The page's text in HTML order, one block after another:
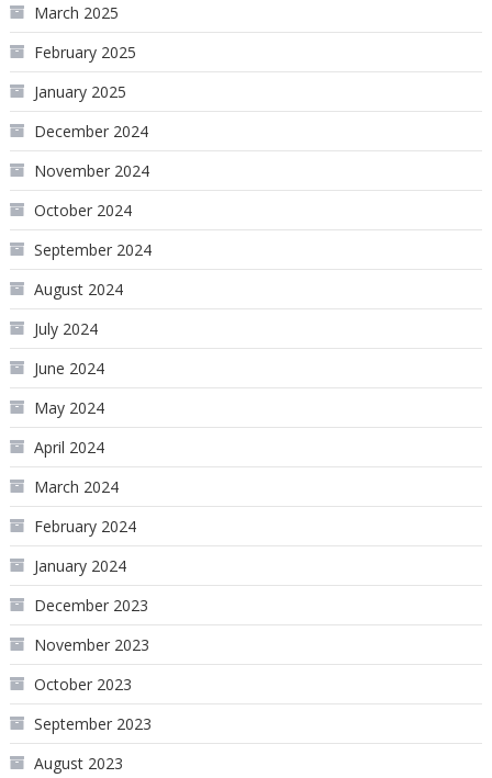
March 2025
February 2025
January 2025
December 2024
November 2024
October 2024
September 2024
August 2024
July 2024
June 2024
May 2024
April 2024
March 2024
February 2024
January 2024
December 2023
November 2023
October 2023
September 2023
August 2023